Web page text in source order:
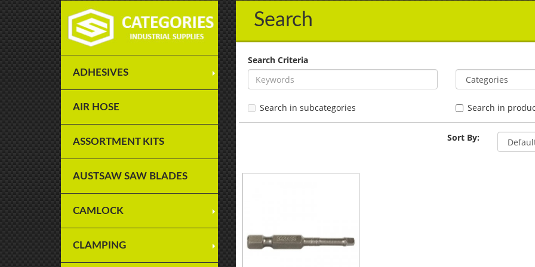
ADHESIVES
AIR HOSE
ASSORTMENT KITS
AUSTSAW SAW BLADES
CAMLOCK
CLAMPING
Search
Search Criteria
Search in subcategories Search in
Sort By: